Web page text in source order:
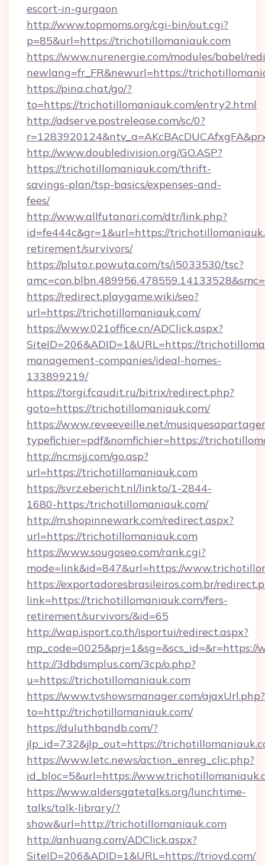
escort-in-gurgaon
http://www.topmoms.org/cgi-bin/out.cgi?
p=85&url=https://trichotillomaniauk.com
https://www.nurenergie.com/modules/babel/
newlang=fr_FR&newurl=https://
https://pina.chat/go/?
to=https://trichotillomaniauk.com/entry2.html
http://adserve.postrelease.com/sc/0?
http://www.doubledivision.org/GO.ASP?
https://trichotillomaniauk.com/thrift-
savings-plan/tsp-basics/expenses-and-
fees/
http://www.allfutanari.com/dtr/link.php?
id=fe444c&gr=1&url=https://
retirement/survivors/
https://pluto.r.powuta.com/ts/i5033530/tsc?
https://redirect.playgame.wiki/seo?
url=https://trichotillomaniauk.com/
https://www.021office.cn/ADClick.aspx?
SiteID=206&ADID=1&URL=https://
management-companies/ideal-homes-
133899219/
https://torgi.fcaudit.ru/bitrix/redirect.php?
goto=https://trichotillomaniauk.com/
https://www.reveeveille.net/
typefichier=pdf&nomfichier=https://
http://ncmsjj.com/go.asp?
url=https://trichotillomaniauk.com
https://svrz.ebericht.nl/linkto/1-2844-
1680-https:/trichotillomaniauk.com/
http://m.shopinnewark.com/redirect.aspx?
url=https://trichotillomaniauk.com
https://www.sougoseo.com/rank.cgi?
mode=link&id=847&url=https://
https://exportadoresbrasileiros.com.br/
link=https://trichotillomaniauk.com/fers-
retirement/survivors/&id=65
http://wap.isport.co.th/isportui/redirect.aspx?
http://3dbdsmplus.com/3cp/o.php?
u=https://trichotillomaniauk.com
https://www.tvshowsmanager.com/ajaxUrl.php?
to=http://trichotillomaniauk.com/
https://duluthbandb.com/?
jlp_id=732&jlp_out=https://
https://www.letc.news/action_enreg_clic.php?
id_bloc=5&url=https://
https://www.aldersgatetalks.org/lunchtime-
talks/talk-library/?
show&url=http://trichotillomaniauk.com
http://anhuang.com/ADClick.aspx?
SiteID=206&ADID=1&URL=https://triovd.com/